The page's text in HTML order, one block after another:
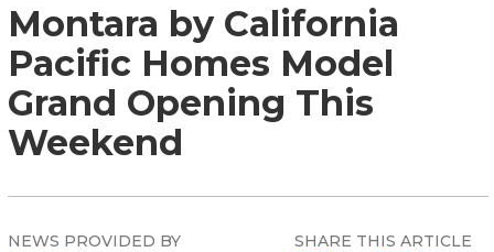
Montara by California
Pacific Homes Model
Grand Opening This
Weekend
NEWS PROVIDED BY
SHARE THIS ARTICLE